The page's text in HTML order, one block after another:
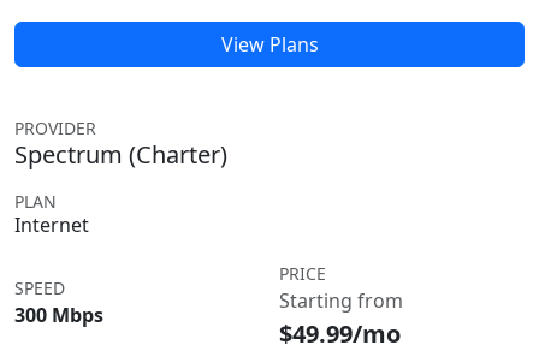
View Plans
PROVIDER
Spectrum (Charter)
PLAN
Internet
SPEED
300 Mbps
PRICE
Starting from
$49.99/mo